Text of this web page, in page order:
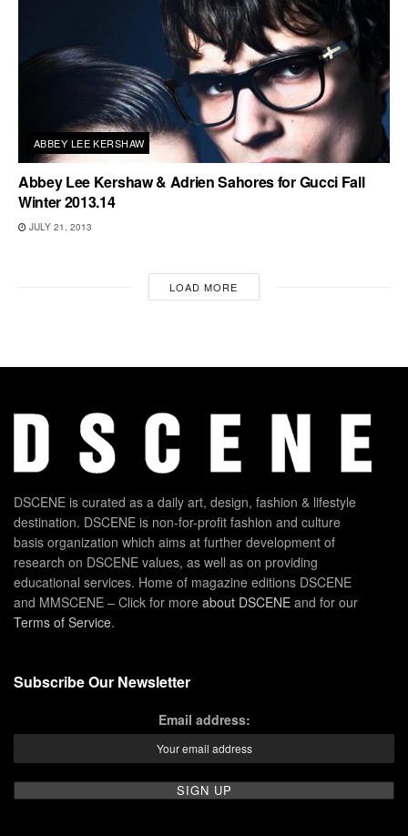
ABBEY LEE KERSHAW
Abbey Lee Kershaw & Adrien Sahores for Gucci Fall
Winter 2013.14
JULY 21, 2013
LOAD MORE
DSCENE is curated as a daily art, design, fashion & lifestyle
destination. DSCENE is non-for-profit fashion and culture
basis organization which aims at further development of
research on DSCENE values, as well as on providing
educational services. Home of magazine editions DSCENE
and MMSCENE – Click for more about DSCENE and for our
Terms of Service.
Subscribe Our Newsletter
Email address: